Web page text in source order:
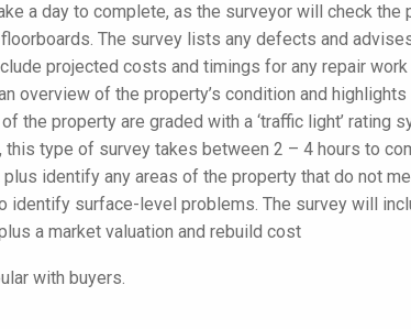
a day to complete, as the surveyor will check the
The survey lists any defects and
projected costs and timings for any repair work
overview of the property’s condition and highlights
the property are graded with a ‘traffic light’ rating
type of survey takes between 2 – 4 hours to
identify any areas of the property that do not
identify surface-level problems. The survey will
a market valuation and rebuild cost
with buyers.